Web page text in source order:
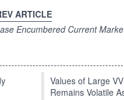
ARTICLE
Encumbered Current
Values of Large
Remains Volatile